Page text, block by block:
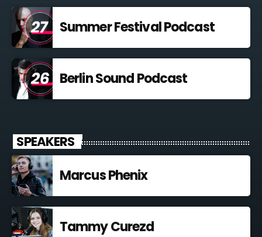
Summer Festival Podcast
Berlin Sound Podcast
SPEAKERS
Marcus Phenix
Tammy Curezd